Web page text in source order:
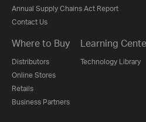
Annual Supply Chains Act Report
Contact Us
Where to Buy
Distributors
Online Stores
Retails
Business Partners
Learning
Technology Library